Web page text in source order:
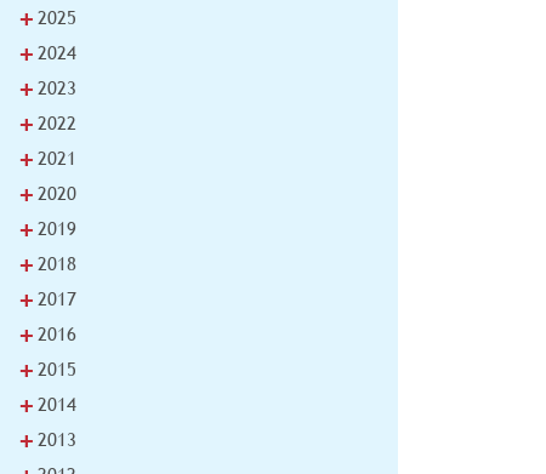
+ 2025
+ 2024
+ 2023
+ 2022
+ 2021
+ 2020
+ 2019
+ 2018
+ 2017
+ 2016
+ 2015
+ 2014
+ 2013